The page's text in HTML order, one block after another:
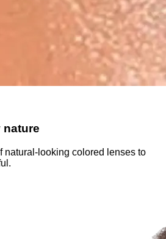
nature
natural-looking colored lenses to